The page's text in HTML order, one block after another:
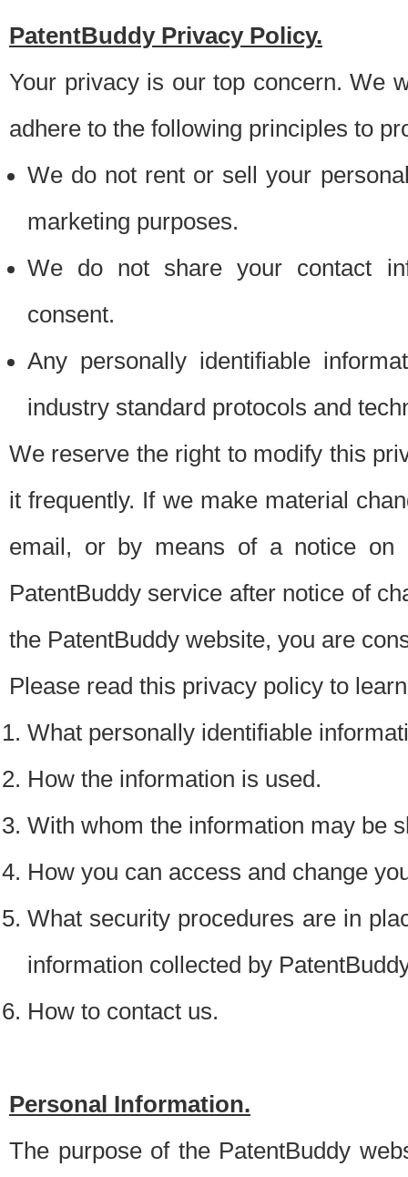
PatentBuddy Privacy Policy.
Your privacy is our top concern. We
adhere to the following principles to
We do not rent or sell your
marketing purposes.
We do not share your contact
consent.
Any personally identifiable
industry standard protocols and
We reserve the right to modify this
it frequently. If we make material
email, or by means of a notice on
PatentBuddy service after notice of
the PatentBuddy website, you are
Please read this privacy policy to
What personally identifiable
How the information is used.
With whom the information may be
How you can access and change
What security procedures are in
information collected by
How to contact us.
Personal Information.
The purpose of the PatentBuddy